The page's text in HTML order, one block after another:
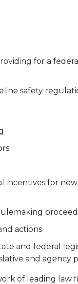
for a
safety
incentives for
actions
and federal
and agency
of leading law